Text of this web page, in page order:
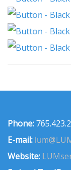
Phone:
E-mail:
Website: